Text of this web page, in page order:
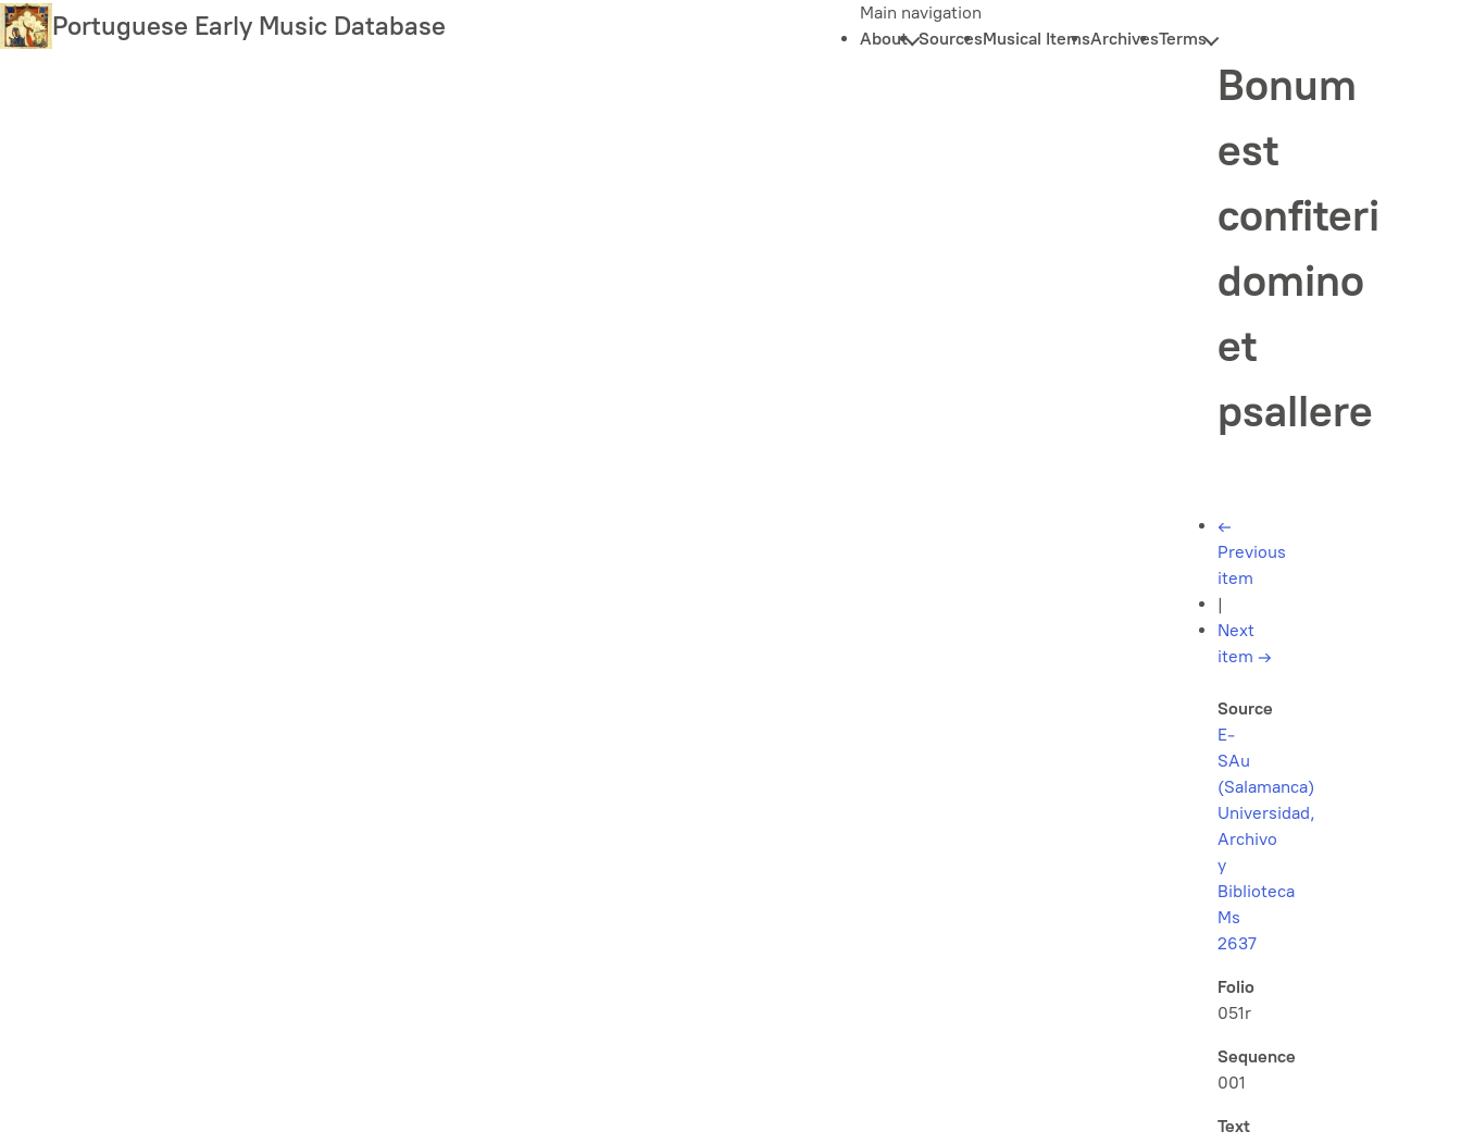
Skip
to
Portuguese Early Music Database
Main navigation
About SourcesMusical ItemsArchivesTerms
Bonum
est
confiteri
domino
et
psallere
←
Previous
item
|
Next
item →
Source
E-
SAu
(Salamanca)
Universidad,
Archivo
y
Biblioteca
Ms
2637
Folio
051r
Sequence
001
Text